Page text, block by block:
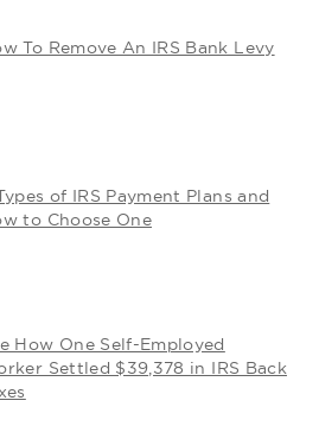
To Remove An IRS Bank Levy
of IRS Payment Plans and
to Choose One
How One Self-Employed
Settled $39,378 in IRS Back